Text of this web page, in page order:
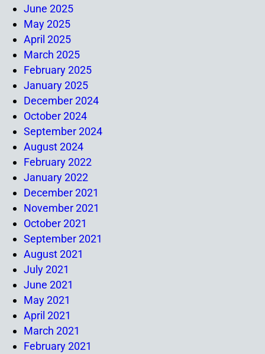
June 2025
May 2025
April 2025
March 2025
February 2025
January 2025
December 2024
October 2024
September 2024
August 2024
February 2022
January 2022
December 2021
November 2021
October 2021
September 2021
August 2021
July 2021
June 2021
May 2021
April 2021
March 2021
February 2021